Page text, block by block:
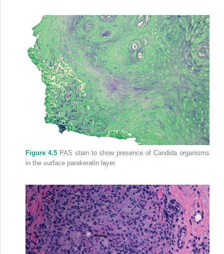
Figure 4.5PAS stain to show presence of Candida organisms
in the surface parakeratin layer.